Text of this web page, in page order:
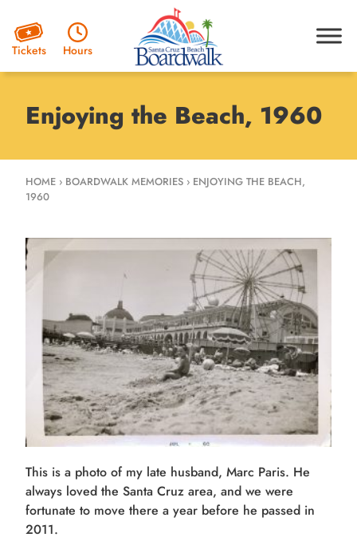
Tickets Hours
Enjoying the Beach, 1960
HOME › BOARDWALK MEMORIES › ENJOYING THE BEACH,
1960
This is a photo of my late husband, Marc Paris. He
always loved the Santa Cruz area, and we were
fortunate to move there a year before he passed in
2011.